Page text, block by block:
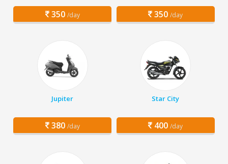
350 /day 350 /day
Jupiter
380 /day
Star City
400 /day